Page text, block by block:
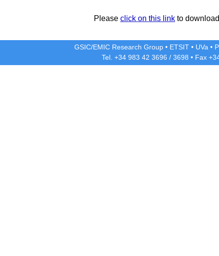
Please click on this link to
GSIC/EMIC Research Group • ETSIT • UVa •
Tel. +34 983 42 3696 / 3698 • Fax